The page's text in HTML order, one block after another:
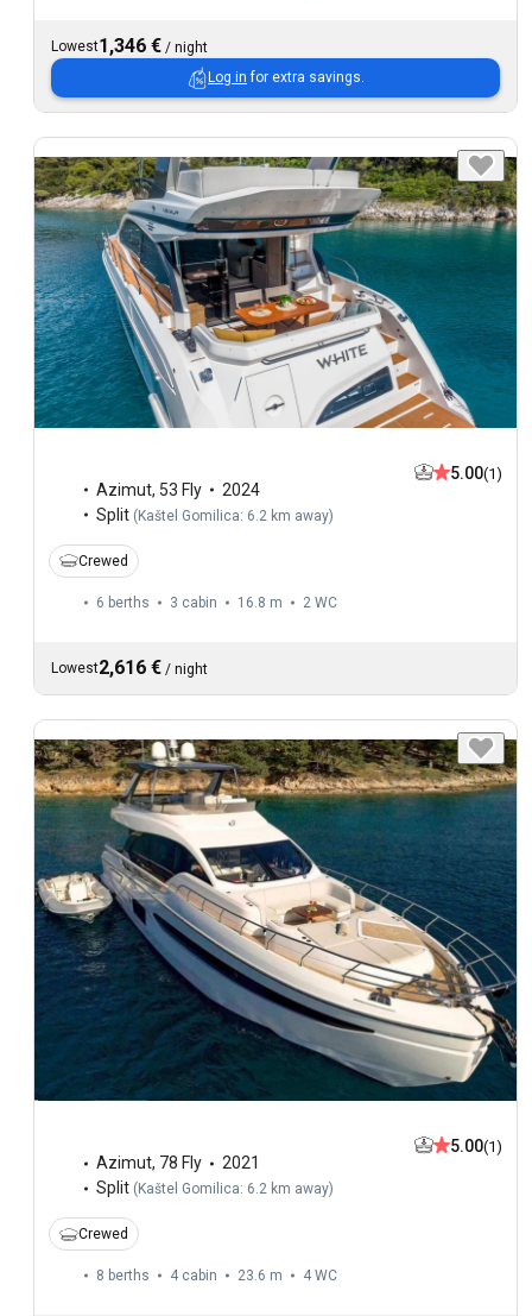
Lowest1,346 € / night
Log in for extra savings.
Azimut, 53 Fly
2024
Split (Kaštel Gomilica: 6.2 km away)
5.00(1)
Crewed
6 berths 3 cabin 16.8 m 2 WC
Lowest2,616 € / night
Azimut, 78 Fly
2021
Split ( Kaštel Gomilica: 6.2 km away)
5.00(1)
Crewed
8 berths 4 cabin 23.6 m 4 WC